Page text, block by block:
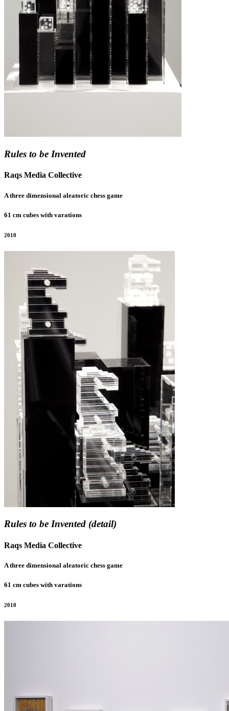
Rules to be Invented
Raqs Media Collective
A three dimensional aleatoric chess game
61 cm cubes with varations
2010
Rules to be Invented (detail)
Raqs Media Collective
A three dimensional aleatoric chess game
61 cm cubes with varations
2010